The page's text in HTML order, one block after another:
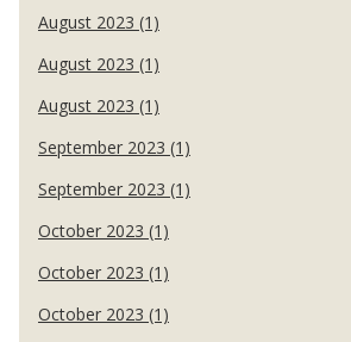
August 2023 (1)
August 2023 (1)
August 2023 (1)
September 2023 (1)
September 2023 (1)
October 2023 (1)
October 2023 (1)
October 2023 (1)